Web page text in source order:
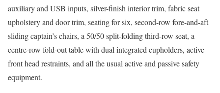
auxiliary and USB inputs, silver-finish interior trim, fabric seat
upholstery and door trim, seating for six, second-row fore-and-aft
sliding captain’s chairs, a 50/50 split-folding third-row seat, a
centre-row fold-out table with dual integrated cupholders, active
front head restraints, and all the usual active and passive safety
equipment.